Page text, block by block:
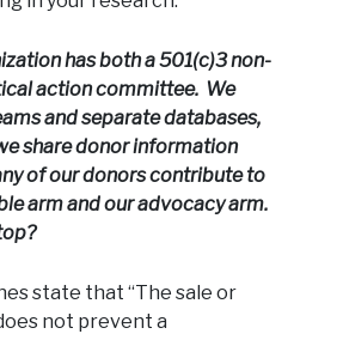
has both a 501(c)3 non-
action committee. We
and separate databases,
share donor information
of our donors contribute to
arm and our advocacy arm.
state that “The sale or
not prevent a